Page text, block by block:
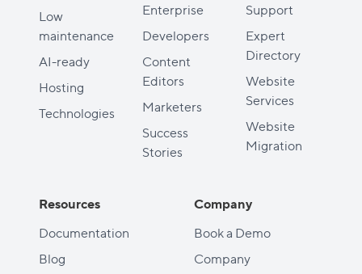
Low
maintenance
AI-ready
Hosting
Technologies
Enterprise
Developers
Content
Editors
Marketers
Success
Stories
Support
Expert
Directory
Website
Services
Website
Migration
Resources
Documentation
Blog
Company
Book a Demo
Company